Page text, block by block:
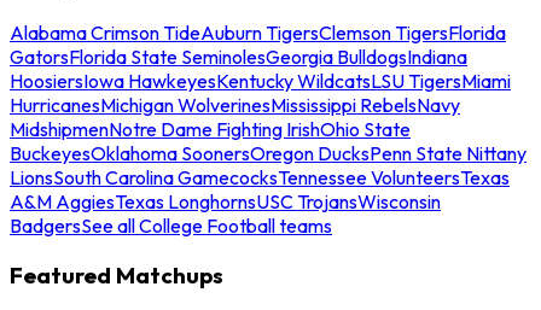
Alabama Crimson TideAuburn TigersClemson TigersFlorida
GatorsFlorida State SeminolesGeorgia BulldogsIndiana
HoosiersIowa HawkeyesKentucky WildcatsLSU TigersMiami
HurricanesMichigan WolverinesMississippi RebelsNavy
MidshipmenNotre Dame Fighting IrishOhio State
BuckeyesOklahoma SoonersOregon DucksPenn State Nittany
LionsSouth Carolina GamecocksTennessee VolunteersTexas
A&M AggiesTexas LonghornsUSC TrojansWisconsin
BadgersSee all College Football teams
Featured Matchups